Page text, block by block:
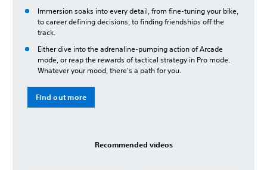
Immersion soaks into every detail, from fine-tuning your bike,
to career defining decisions, to finding friendships off the
track.
Either dive into the adrenaline-pumping action of Arcade
mode, or reap the rewards of tactical strategy in Pro mode.
Whatever your mood, there's a path for you.
Find out more
Recommended videos